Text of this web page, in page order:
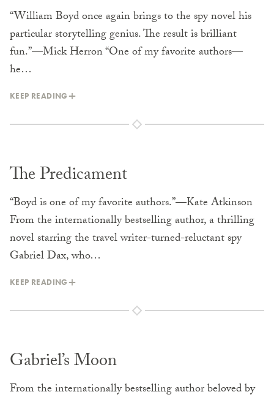
“William Boyd once again brings to the spy novel his
particular storytelling genius. The result is brilliant
fun.”—Mick Herron “One of my favorite authors—
he…
KEEP READING
The Predicament
“Boyd is one of my favorite authors.”—Kate Atkinson
From the internationally bestselling author, a thrilling
novel starring the travel writer-turned-reluctant spy
Gabriel Dax, who…
KEEP READING
Gabriel’s Moon
From the internationally bestselling author beloved by